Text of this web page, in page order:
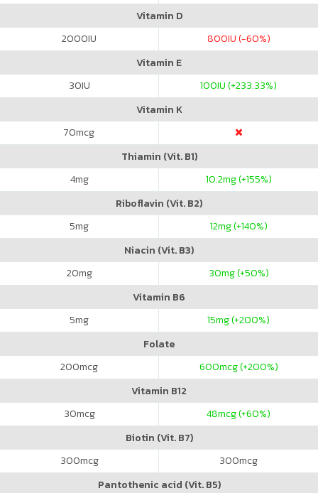
Vitamin D
2000IU 800IU (-60%)
Vitamin E
30IU 100IU (+233.33%)
Vitamin K
70mcg
Thiamin (Vit. B1)
4mg 10.2mg (+155%)
Riboflavin (Vit. B2)
5mg 12mg (+140%)
Niacin (Vit. B3)
20mg 30mg (+50%)
Vitamin B6
5mg 15mg (+200%)
Folate
200mcg 600mcg (+200%)
Vitamin B12
30mcg 48mcg (+60%)
Biotin (Vit. B7)
300mcg 300mcg
Pantothenic acid (Vit. B5)